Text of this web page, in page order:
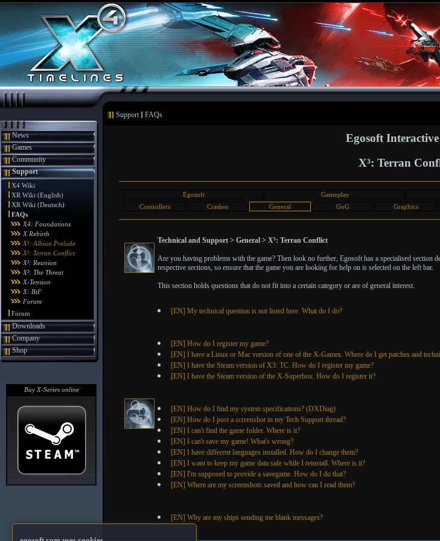
Support FAQs
News
Games
Community
Support
X4 Wiki
XR Wiki (English)
XR Wiki (Deutsch)
FAQs
X4: Foundations
X Rebirth
X³: Albion Prelude
X³: Terran Conflict
X³: Reunion
X²: The Threat
X-Tension
X: BtF
Forum
Forum
Downloads
Company
Shop
Buy X-Series online
Egosoft
X³: Terran
Egosoft Gameplay
Controllers
Crashes General GoG Graphics
Technical and Support > General > X³: Terran Conflict
Are you having problems with the game? Then look no further, Egosoft has a specialised section
respective sections, so ensure that the game you are looking for help on is selected on the left bar.
This section holds questions that do not fit into a certain category or are of general interest.
[EN] My technical question is not listed here. What do I do?
[EN] How do I register my game?
[EN] I have a Linux or Mac version of one of the X-Games. Where do I get patches and
[EN] I have the Steam version of X3: TC. How do I register my game?
[EN] I have the Steam version of the X-Superbox. How do I register it?
[EN] How do I find my system specifications? (DXDiag)
[EN] How do I post a screenshot in my Tech Support thread?
[EN] I can't find the game folder. Where is it?
[EN] I can't save my game! What's wrong?
[EN] I have different languages installed. How do I change them?
[EN] I want to keep my game data safe while I reinstall. Where is it?
[EN] I'm supposed to provide a savegame. How do I do that?
[EN] Where are my screenshots saved and how can I read them?
[EN] Why are my ships sending me blank messages?